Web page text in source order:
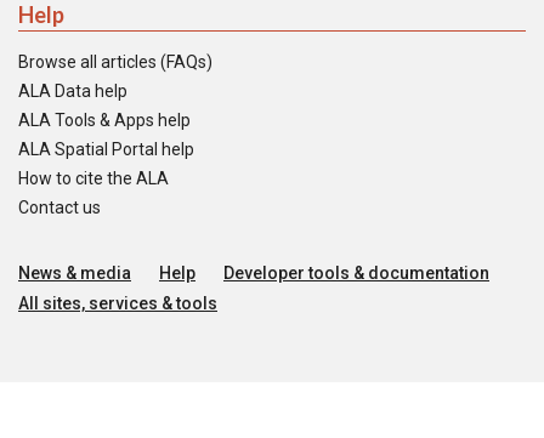
Help
Browse all articles (FAQs)
ALA Data help
ALA Tools & Apps help
ALA Spatial Portal help
How to cite the ALA
Contact us
News & media Help
Developer tools & documentation
All sites, services & tools